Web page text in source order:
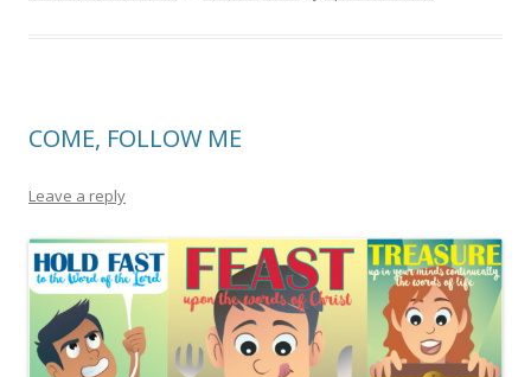
COME, FOLLOW ME
Leave a reply